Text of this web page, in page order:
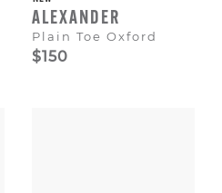
ALEXANDER
Plain Toe Oxford
$150